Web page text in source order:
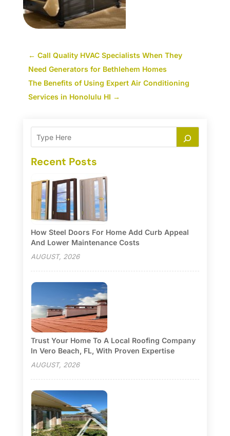
← Call Quality HVAC Specialists When They
Need Generators for Bethlehem Homes
The Benefits of Using Expert Air Conditioning
Services in Honolulu HI →
Recent Posts
How Steel Doors For Home Add Curb Appeal
And Lower Maintenance Costs
AUGUST, 2026
Trust Your Home To A Local Roofing Company
In Vero Beach, FL, With Proven Expertise
AUGUST, 2026